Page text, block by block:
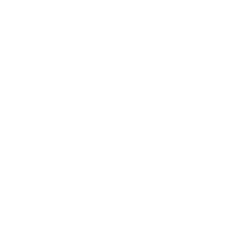
& SPORTS